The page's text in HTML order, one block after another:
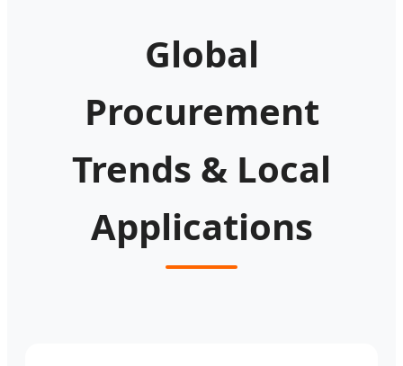
Global
Procurement
Trends & Local
Applications